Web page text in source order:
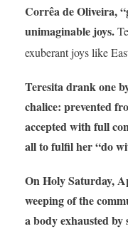
Corrêa de Oliveira,
unimaginable joys.
exuberant joys like
Teresita drank one
chalice: prevented
accepted with full
all to fulfil her “do
On Holy Saturday,
weeping of the
a body exhausted by